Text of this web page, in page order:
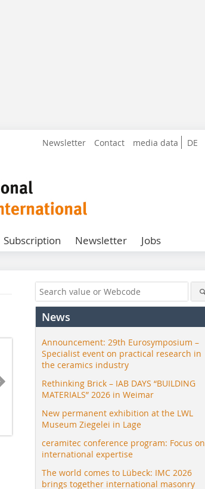
DE
Newsletter Contact media data
Subscription Newsletter Jobs
News
Announcement: 29th Eurosymposium –
Specialist event on practical research in
the ceramics industry
Rethinking Brick – IAB DAYS “BUILDING
MATERIALS” 2026 in Weimar
New permanent exhibition at the LWL
Museum Ziegelei in Lage
ceramitec conference program: Focus on
international expertise
The world comes to Lübeck: IMC 2026
brings together international masonry